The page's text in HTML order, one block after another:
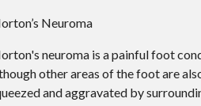
Neuroma
neuroma is a painful foot
other areas of the foot are
and aggravated by